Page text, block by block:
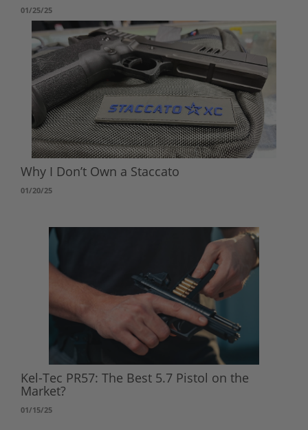
01/25/25
Why I Don’t Own a Staccato
01/20/25
Kel-Tec PR57: The Best 5.7 Pistol on the
Market?
01/15/25